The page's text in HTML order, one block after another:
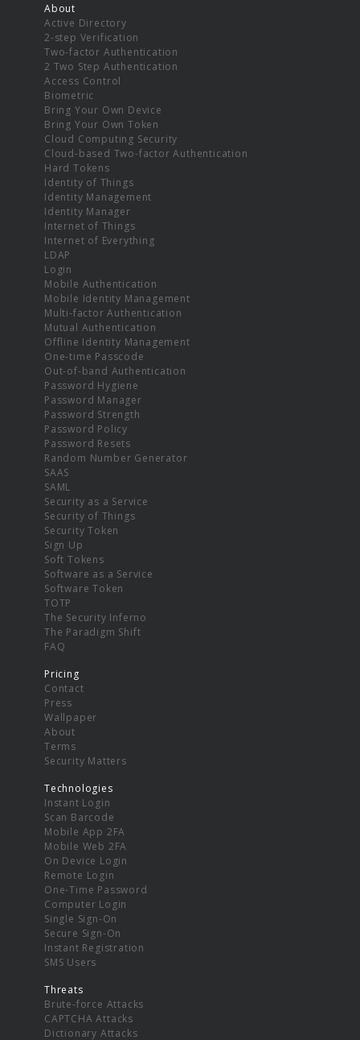
About
Active Directory
2-step Verification
Two-factor Authentication
2 Two Step Authentication
Access Control
Biometric
Bring Your Own Device
Bring Your Own Token
Cloud Computing Security
Cloud-based Two-factor Authentication
Hard Tokens
Identity of Things
Identity Management
Identity Manager
Internet of Things
Internet of Everything
LDAP
Login
Mobile Authentication
Mobile Identity Management
Multi-factor Authentication
Mutual Authentication
Offline Identity Management
One-time Passcode
Out-of-band Authentication
Password Hygiene
Password Manager
Password Strength
Password Policy
Password Resets
Random Number Generator
SAAS
SAML
Security as a Service
Security of Things
Security Token
Sign Up
Soft Tokens
Software as a Service
Software Token
TOTP
The Security Inferno
The Paradigm Shift
FAQ
Pricing
Contact
Press
Wallpaper
About
Terms
Security Matters
Technologies
Instant Login
Scan Barcode
Mobile App 2FA
Mobile Web 2FA
On Device Login
Remote Login
One-Time Password
Computer Login
Single Sign-On
Secure Sign-On
Instant Registration
SMS Users
Threats
Brute-force Attacks
CAPTCHA Attacks
Dictionary Attacks